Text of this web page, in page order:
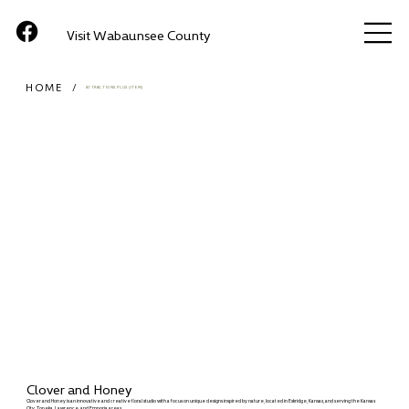
Visit Wabaunsee County
HOME / ATTRACTIONS PLUS (ITEM)
Clover and Honey
Clover and Honey is an innovative and creative floral studio with a focus on unique designs inspired by nature, located in Eskridge, Kansas, and serving the Kansas